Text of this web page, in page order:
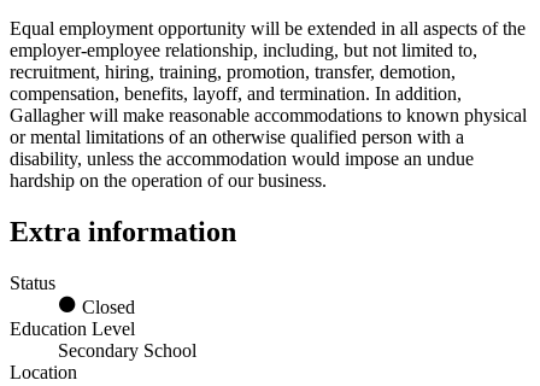
Equal employment opportunity will be extended in all aspects of the
employer-employee relationship, including, but not limited to,
recruitment, hiring, training, promotion, transfer, demotion,
compensation, benefits, layoff, and termination. In addition,
Gallagher will make reasonable accommodations to known physical
or mental limitations of an otherwise qualified person with a
disability, unless the accommodation would impose an undue
hardship on the operation of our business.
Extra information
Status
Closed
Education Level
Secondary School
Location